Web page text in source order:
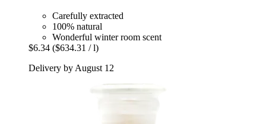
Carefully extracted
100% natural
Wonderful winter room scent
$6.34 ($634.31 / l)
Delivery by August 12